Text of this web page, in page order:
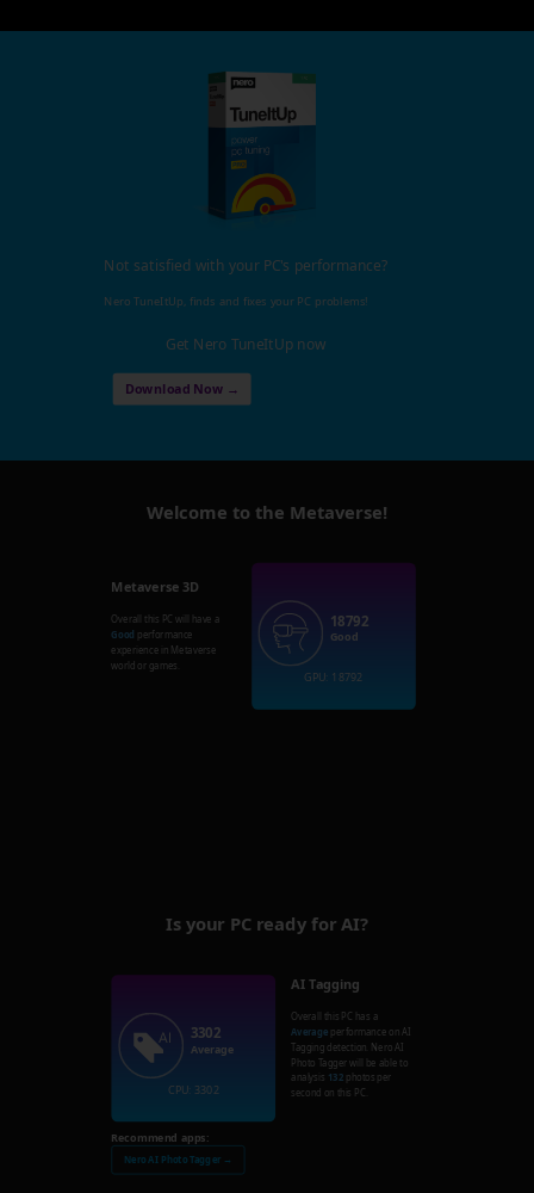
Not satisfied with your PC's performance?
Nero TuneItUp, finds and fixes your PC problems!
Get Nero TuneItUp now
Download Now →
Welcome to the Metaverse!
Metaverse 3D
Overall this PC will have a
Good performance
experience in Metaverse
world or games.
18792
Good
GPU: 18792
Is your PC ready for AI?
3302
Average
CPU: 3302
AI Tagging
Overall this PC has a
Average performance on AI
Tagging detection. Nero AI
Photo Tagger will be able to
analysis 132 photos per
second on this PC.
Recommend apps:
Nero AI Photo Tagger →